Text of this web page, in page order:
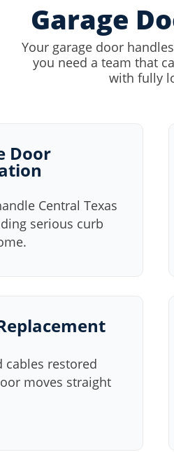
Garage
Your garage door
you need a team that
with fully
Door
Central Texas
serious curb
cables restored
moves straight